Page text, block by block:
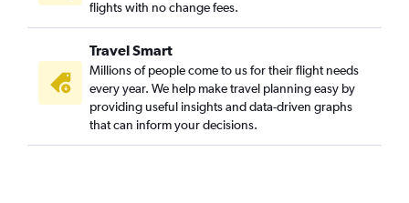
flights with no change fees.
Travel Smart
Millions of people come to us for their flight needs
every year. We help make travel planning easy by
providing useful insights and data-driven graphs
that can inform your decisions.